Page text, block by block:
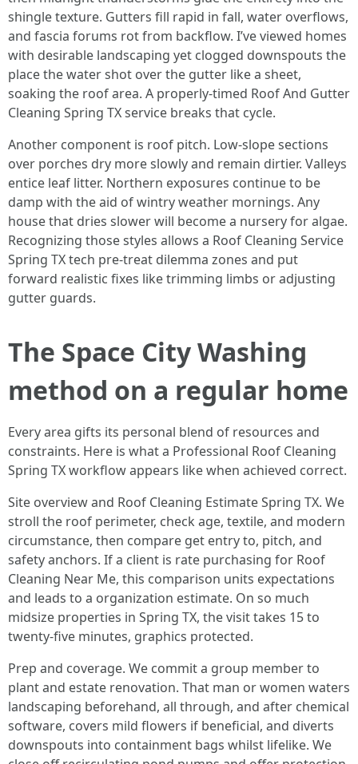
shingle texture. Gutters fill rapid in fall, water overflows,
and fascia forums rot from backflow. I’ve viewed homes
with desirable landscaping yet clogged downspouts the
place the water shot over the gutter like a sheet,
soaking the roof area. A properly-timed Roof And Gutter
Cleaning Spring TX service breaks that cycle.
Another component is roof pitch. Low-slope sections
over porches dry more slowly and remain dirtier. Valleys
entice leaf litter. Northern exposures continue to be
damp with the aid of wintry weather mornings. Any
house that dries slower will become a nursery for algae.
Recognizing those styles allows a Roof Cleaning Service
Spring TX tech pre-treat dilemma zones and put
forward realistic fixes like trimming limbs or adjusting
gutter guards.
The Space City Washing
method on a regular home
Every area gifts its personal blend of resources and
constraints. Here is what a Professional Roof Cleaning
Spring TX workflow appears like when achieved correct.
Site overview and Roof Cleaning Estimate Spring TX. We
stroll the roof perimeter, check age, textile, and modern
circumstance, then compare get entry to, pitch, and
safety anchors. If a client is rate purchasing for Roof
Cleaning Near Me, this comparison units expectations
and leads to a organization estimate. On so much
midsize properties in Spring TX, the visit takes 15 to
twenty-five minutes, graphics protected.
Prep and coverage. We commit a group member to
plant and estate renovation. That man or women waters
landscaping beforehand, all through, and after chemical
software, covers mild flowers if beneficial, and diverts
downspouts into containment bags whilst lifelike. We